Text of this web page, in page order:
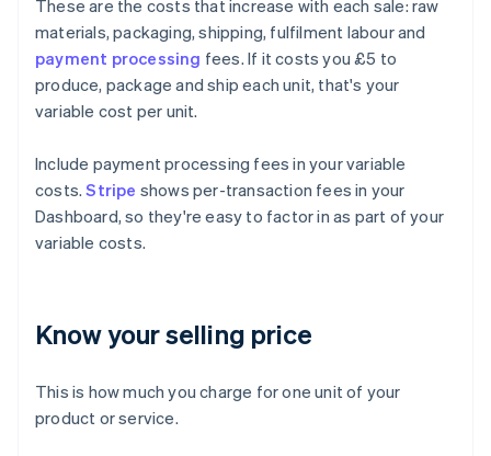
These are the costs that increase with each sale: raw
materials, packaging, shipping, fulfilment labour and
payment processing fees. If it costs you £5 to
produce, package and ship each unit, that's your
variable cost per unit.
Include payment processing fees in your variable
costs.Stripe shows per-transaction fees in your
Dashboard, so they're easy to factor in as part of your
variable costs.
Know your selling price
This is how much you charge for one unit of your
product or service.